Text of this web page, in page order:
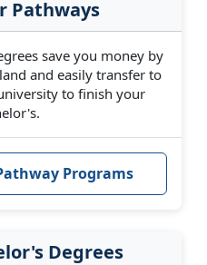
Pathways
save you money by
and easily transfer to
to finish your
Programs
Degrees